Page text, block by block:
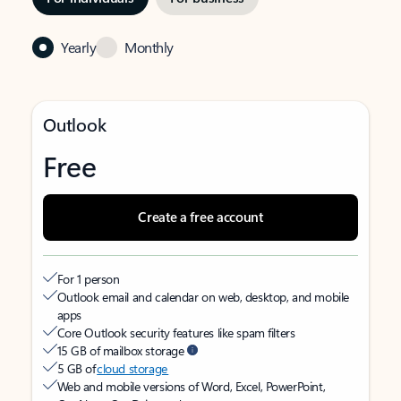
Yearly Monthly
Outlook
Free
Create a free account
For 1 person
Outlook email and calendar on web, desktop, and mobile
apps
Core Outlook security features like spam filters
15 GB of mailbox storage
5 GB ofcloud storage
Web and mobile versions of Word, Excel, PowerPoint,